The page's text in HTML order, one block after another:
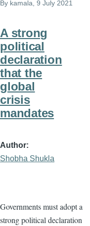
By kamala , 9 July 2021
A strong
political
declaration
that the
global
crisis
mandates
Author
Shobha Shukla
Governments must adopt a
strong political declaration